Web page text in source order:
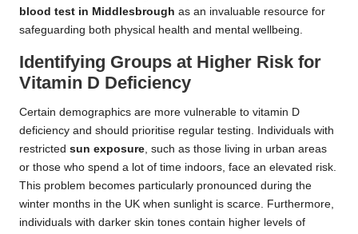
blood test in Middlesbrough as an invaluable resource for
safeguarding both physical health and mental wellbeing.
Identifying Groups at Higher Risk for
Vitamin D Deficiency
Certain demographics are more vulnerable to vitamin D
deficiency and should prioritise regular testing. Individuals with
restricted sun exposure, such as those living in urban areas
or those who spend a lot of time indoors, face an elevated risk.
This problem becomes particularly pronounced during the
winter months in the UK when sunlight is scarce. Furthermore,
individuals with darker skin tones contain higher levels of